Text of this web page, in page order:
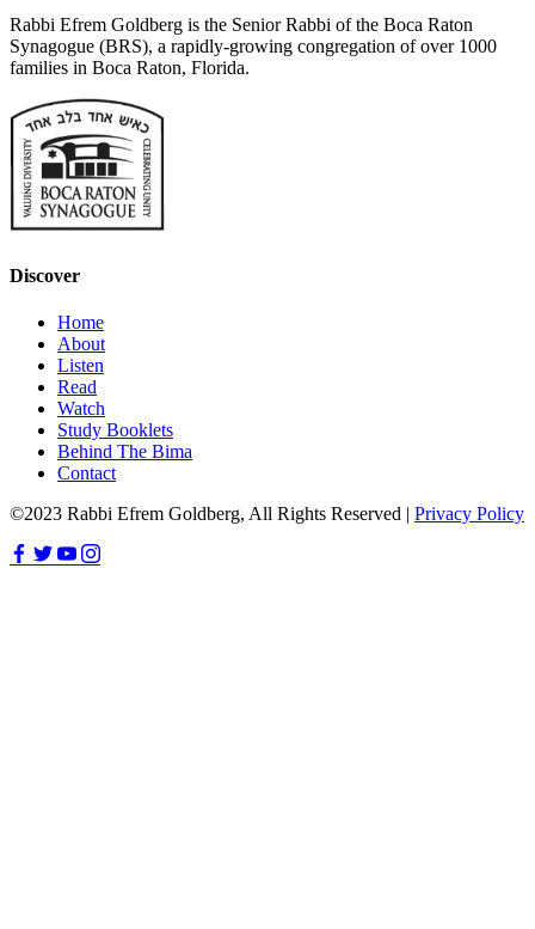
Rabbi Efrem Goldberg is the Senior Rabbi of the Boca Raton
Synagogue (BRS), a rapidly-growing congregation of over 1000
families in Boca Raton, Florida.
Discover
Home
About
Listen
Read
Watch
Study Booklets
Behind The Bima
Contact
©2023 Rabbi Efrem Goldberg, All Rights Reserved | Privacy Policy